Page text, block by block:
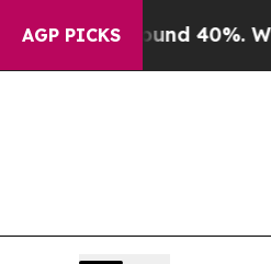
AGP PICKS40%. Well, it Didn’t